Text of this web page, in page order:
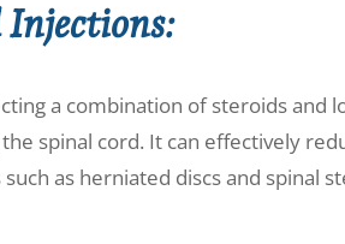
a combination of steroids and
spinal cord. It can effectively
as herniated discs and spinal